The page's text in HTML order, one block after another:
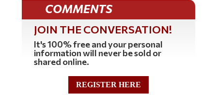
JOIN THE CONVERSATION!
It's 100% free and your personal
information will never be sold or
shared online.
REGISTER HERE